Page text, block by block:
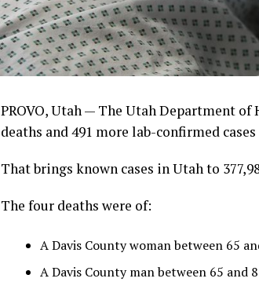
PROVO, Utah — The Utah Department
deaths and 491 more lab-confirmed
That brings known cases in Utah to
The four deaths were of:
A Davis County woman between 65
A Davis County man between 65 and